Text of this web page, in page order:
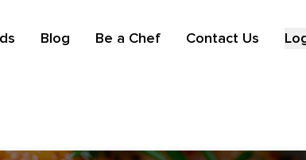
Blog Be a Chef Contact Us